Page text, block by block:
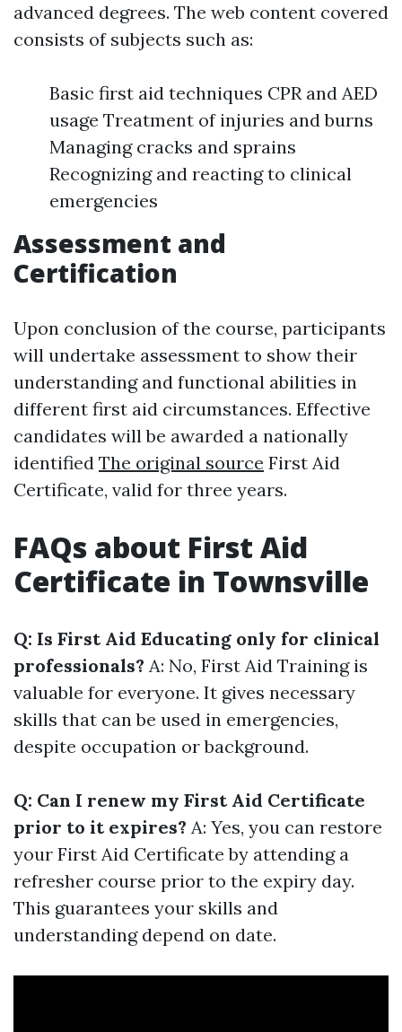
advanced degrees. The web content covered
consists of subjects such as:
Basic first aid techniques CPR and AED
usage Treatment of injuries and burns
Managing cracks and sprains
Recognizing and reacting to clinical
emergencies
Assessment and
Certification
Upon conclusion of the course, participants
will undertake assessment to show their
understanding and functional abilities in
different first aid circumstances. Effective
candidates will be awarded a nationally
identified The original source First Aid
Certificate, valid for three years.
FAQs about First Aid
Certificate in Townsville
Q: Is First Aid Educating only for clinical
professionals? A: No, First Aid Training is
valuable for everyone. It gives necessary
skills that can be used in emergencies,
despite occupation or background.
Q: Can I renew my First Aid Certificate
prior to it expires? A: Yes, you can restore
your First Aid Certificate by attending a
refresher course prior to the expiry day.
This guarantees your skills and
understanding depend on date.